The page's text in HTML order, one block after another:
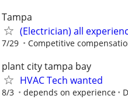
Tampa
(Electrician) all
7/29 Competitive
plant city tampa bay
HVAC Tech wanted
8/3 depends on experience